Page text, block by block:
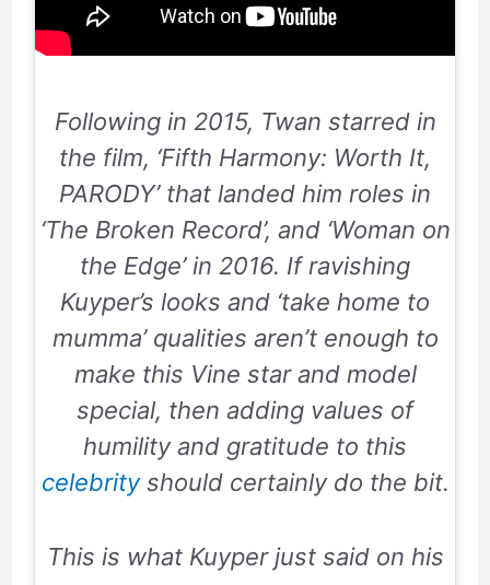
Following in 2015, Twan starred in
the film, ‘Fifth Harmony: Worth It,
PARODY’ that landed him roles in
‘The Broken Record’, and ‘Woman on
the Edge’ in 2016. If ravishing
Kuyper’s looks and ‘take home to
mumma’ qualities aren’t enough to
make this Vine star and model
special, then adding values of
humility and gratitude to this
celebrityshould certainly do the bit.
This is what Kuyper just said on his